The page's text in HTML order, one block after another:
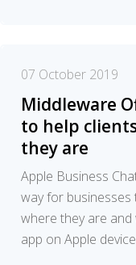
07 October 2019
Middleware
to help
they are
Apple Business
way for
where they are
app on Apple